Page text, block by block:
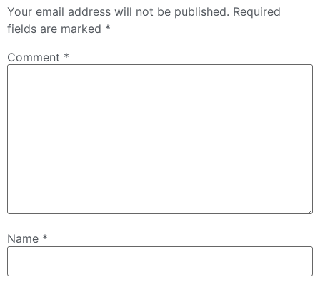
Your email address will not be published. Required
fields are marked *
Comment *
Name *